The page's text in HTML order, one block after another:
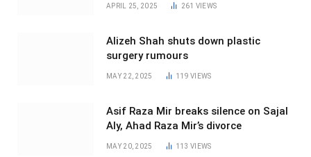
APRIL 25, 2025 261 VIEWS
Alizeh Shah shuts down plastic
surgery rumours
MAY 22, 2025 119VIEWS
Asif Raza Mir breaks silence on Sajal
Aly, Ahad Raza Mir’s divorce
MAY 20, 2025 113VIEWS